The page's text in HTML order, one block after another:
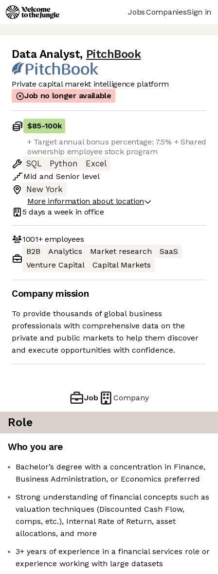
JobsCompaniesSign in
Data Analyst, PitchBook
Private capital marekt intelligence platform
Job no longer available
$85-100k
+ Target annual bonus percentage: 7.5% + Shared
ownership employee stock program
SQL
Python
Excel
Mid and Senior level
New York
More information about location
5 days a week in office
1001+employees
B2B
Analytics Market research
SaaS
Venture Capital
Capital Markets
Company mission
To provide thousands of global business
professionals with comprehensive data on the
private and public markets to help them discover
and execute opportunities with confidence.
Job Company
Role
Who you are
Bachelor’s degree with a concentration in Finance,
Business Administration, or Economics preferred
Strong understanding of financial concepts such as
valuation techniques (Discounted Cash Flow,
comps, etc.), Internal Rate of Return, asset
allocations, and more
3+ years of experience in a financial services role or
experience working with large datasets